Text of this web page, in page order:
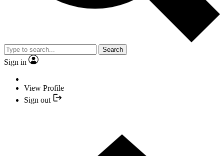
Search
Sign in
View Profile
Sign out